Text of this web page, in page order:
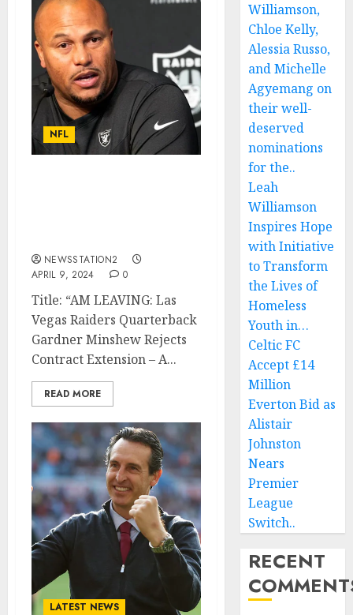
NFL
NEWSSTATION2
APRIL 9, 2024
0
Title: “AM LEAVING: Las
Vegas Raiders Quarterback
Gardner Minshew Rejects
Contract Extension – A...
READ MORE
LATEST NEWS
Williamson,
Chloe Kelly,
Alessia Russo,
and Michelle
Agyemang on
their well-
deserved
nominations
for the..
Leah
Williamson
Inspires Hope
with Initiative
to Transform
the Lives of
Homeless
Youth in…
Celtic FC
Accept £14
Million
Everton Bid as
Alistair
Johnston
Nears
Premier
League
Switch..
RECENT